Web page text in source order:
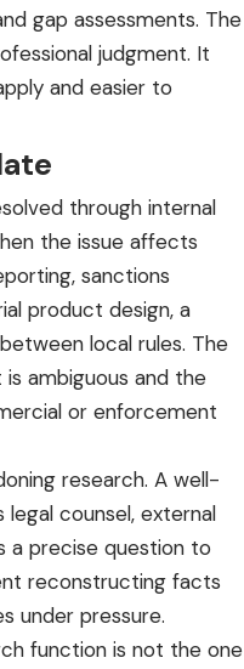
gap assessments. The
judgment. It
and easier to
through internal
the issue affects
sanctions
product design, a
local rules. The
ambiguous and the
or enforcement
research. A well-
counsel, external
a precise question to
reconstructing facts
under pressure.
function is not the one